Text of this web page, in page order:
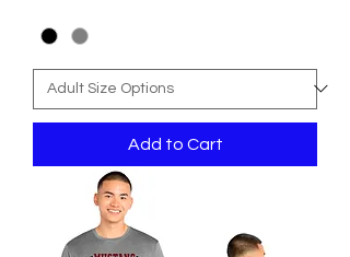
Add to Cart